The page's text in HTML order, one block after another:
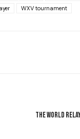
WXV tournament
THE WORLD